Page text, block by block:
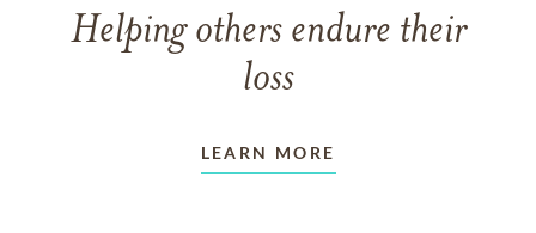
Helping others endure their
loss
LEARN MORE